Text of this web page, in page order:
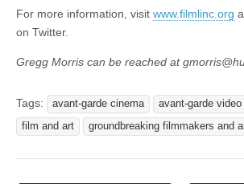
For more information, visit www.filmlinc.org
on Twitter.
Gregg Morris can be reached at
Tags: avant-garde cinema avant-garde video
film and art
groundbreaking filmmakers and